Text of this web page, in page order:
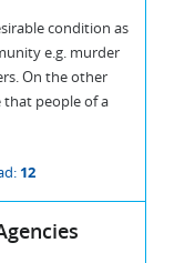
condition as
e.g. murder
On the other
that people of a
12